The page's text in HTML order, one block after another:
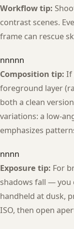
Workflow tip:
contrast scenes.
frame can rescue
nnnnn
Composition tip: If
foreground layer
both a clean
variations: a low-
emphasizes
nnnn
Exposure tip: For
shadows fall — you
handheld at dusk,
ISO, then open